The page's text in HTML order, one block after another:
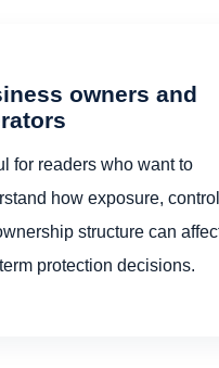
owners and
for readers who want to
how exposure,
structure can
protection decisions.